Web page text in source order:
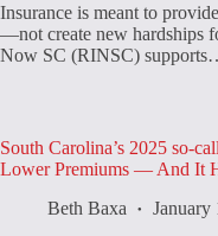
Insurance is meant to
—not create new hardships
Now SC (RINSC)
South Carolina’s 2025 so-
Lower Premiums — And It
Beth Baxa
January